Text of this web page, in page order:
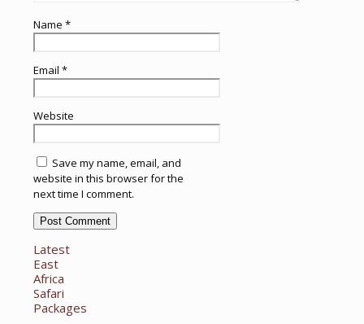
Name *
Email *
Website
Save my name, email, and
website in this browser for the
next time I comment.
Latest
East
Africa
Safari
Packages